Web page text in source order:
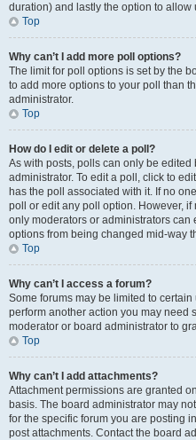
duration) and lastly the option to allow
Top
Why can’t I add more poll options?
The limit for poll options is set by the
to add more options to your poll than
administrator.
Top
How do I edit or delete a poll?
As with posts, polls can only be
administrator. To edit a poll, click to
has the poll associated with it. If no
poll or edit any poll option. However,
only moderators or administrators can
options from being changed mid-way
Top
Why can’t I access a forum?
Some forums may be limited to
perform another action you may need
moderator or board administrator to
Top
Why can’t I add attachments?
Attachment permissions are granted
basis. The board administrator may
for the specific forum you are posting
post attachments. Contact the board